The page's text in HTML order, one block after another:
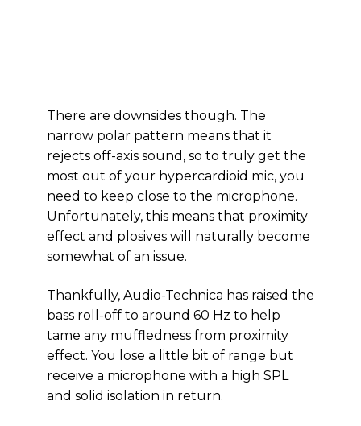
There are downsides though. The
narrow polar pattern means that it
rejects off-axis sound, so to truly get the
most out of your hypercardioid mic, you
need to keep close to the microphone.
Unfortunately, this means that proximity
effect and plosives will naturally become
somewhat of an issue.
Thankfully, Audio-Technica has raised the
bass roll-off to around 60 Hz to help
tame any muffledness from proximity
effect. You lose a little bit of range but
receive a microphone with a high SPL
and solid isolation in return.